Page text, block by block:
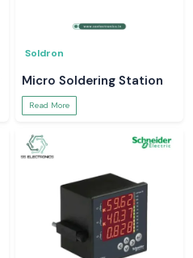
Soldron
Micro Soldering Station
Read More